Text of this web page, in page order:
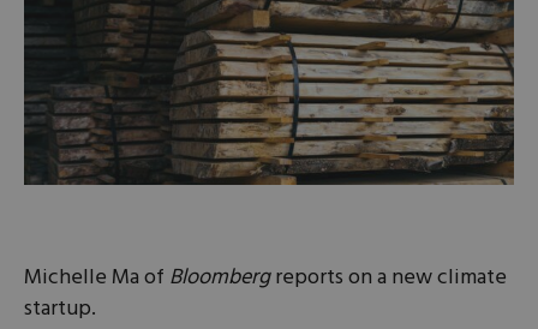
Michelle Ma of Bloombergreports on a new climate
startup.